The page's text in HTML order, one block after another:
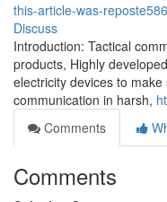
this-article-was-
Discuss
Introduction: Tactical
products, Highly
electricity devices to
communication in harsh,
Comments
Comments